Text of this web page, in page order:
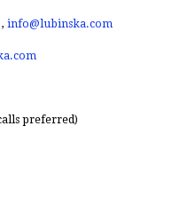
info@lubinska.com
preferred)